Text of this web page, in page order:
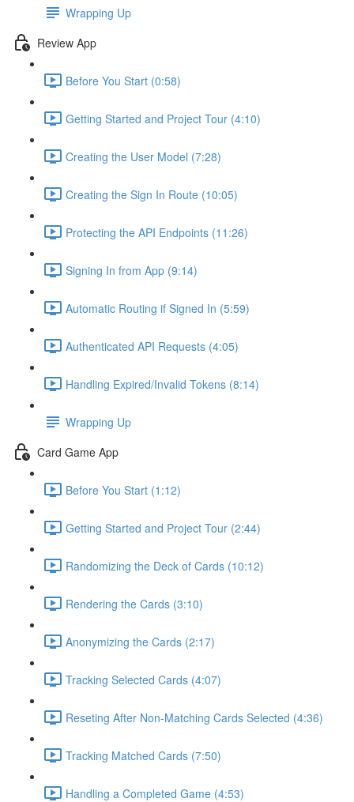
Wrapping Up
Review App
Before You Start (0:58)
Getting Started and Project Tour (4:10)
Creating the User Model (7:28)
Creating the Sign In Route (10:05)
Protecting the API Endpoints (11:26)
Signing In from App (9:14)
Automatic Routing if Signed In (5:59)
Authenticated API Requests (4:05)
Handling Expired/Invalid Tokens (8:14)
Wrapping Up
Card Game App
Before You Start (1:12)
Getting Started and Project Tour (2:44)
Randomizing the Deck of Cards (10:12)
Rendering the Cards (3:10)
Anonymizing the Cards (2:17)
Tracking Selected Cards (4:07)
Reseting After Non-Matching Cards Selected (4:36)
Tracking Matched Cards (7:50)
Handling a Completed Game (4:53)